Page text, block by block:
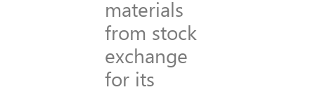
materials
from stock
exchange
for its